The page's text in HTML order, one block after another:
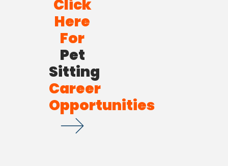
Click
Here
For
Pet
Sitting
Career
Opportunities